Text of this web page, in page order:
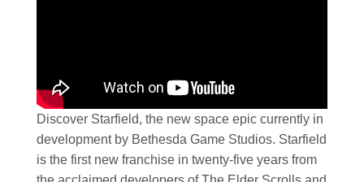
Discover Starfield, the new space epic currently in
development by Bethesda Game Studios. Starfield
is the first new franchise in twenty-five years from